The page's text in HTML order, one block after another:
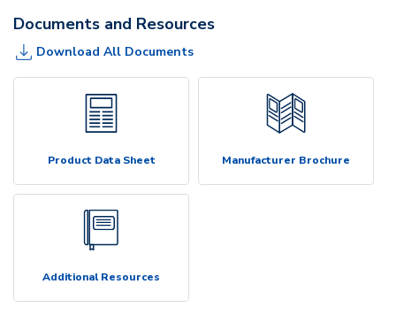
Documents and Resources
Download All Documents
Product Data Sheet Manufacturer Brochure
Additional Resources